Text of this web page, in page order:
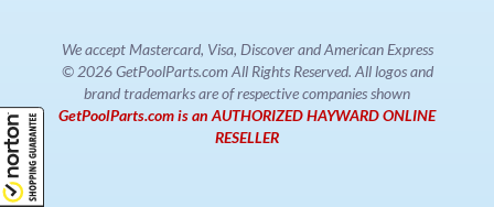
We accept Mastercard, Visa, Discover and American Express
© 2026 GetPoolParts.com All Rights Reserved. All logos and
brand trademarks are of respective companies shown
GetPoolParts.com is an AUTHORIZED HAYWARD ONLINE
RESELLER